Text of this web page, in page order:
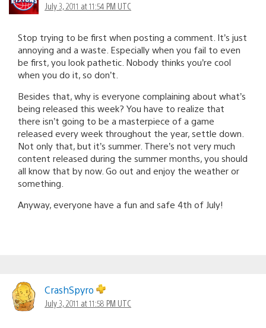
July 3, 2011 at 11:54 PM UTC
Stop trying to be first when posting a comment. It’s just
annoying and a waste. Especially when you fail to even
be first, you look pathetic. Nobody thinks you’re cool
when you do it, so don’t.
Besides that, why is everyone complaining about what’s
being released this week? You have to realize that
there isn’t going to be a masterpiece of a game
released every week throughout the year, settle down.
Not only that, but it’s summer. There’s not very much
content released during the summer months, you should
all know that by now. Go out and enjoy the weather or
something.
Anyway, everyone have a fun and safe 4th of July!
CrashSpyro
July 3, 2011 at 11:58 PM UTC